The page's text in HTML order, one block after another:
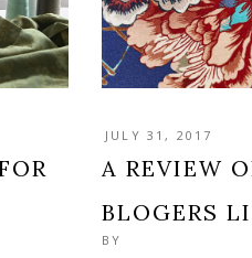
JULY 31, 2017
A REVIEW
BLOGERS
BY